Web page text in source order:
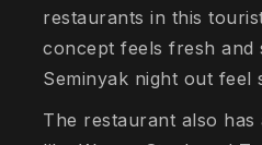
restaurants in this
concept feels fresh and
Seminyak night out feel
The restaurant also has